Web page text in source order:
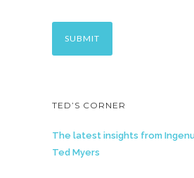
TED’S CORNER
The latest insights from
Ted Myers